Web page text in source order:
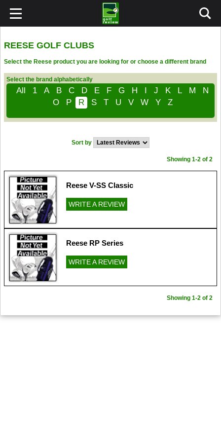
REESE GOLF CLUBS
Select the Reese product you are looking for or choose a different brand
Select the brand alphabetically
All 1 A B C D E F G H I J K L M
N
O
P R S T U V W Y Z
Sort by
Showing 1-2 of 2
Reese V-SS Classic
WRITE A REVIEW
Reese RP Series
WRITE A REVIEW
Showing 1-2 of 2